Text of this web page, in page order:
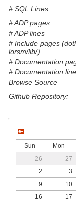
# SQL Lines
# ADP pages
# ADP lines
# Include pages
lorsm/lib/)
# Documentation
# Documentation
Browse Source
Github Repository:
Sun Mon
26
27
2
3
9
10
16
17